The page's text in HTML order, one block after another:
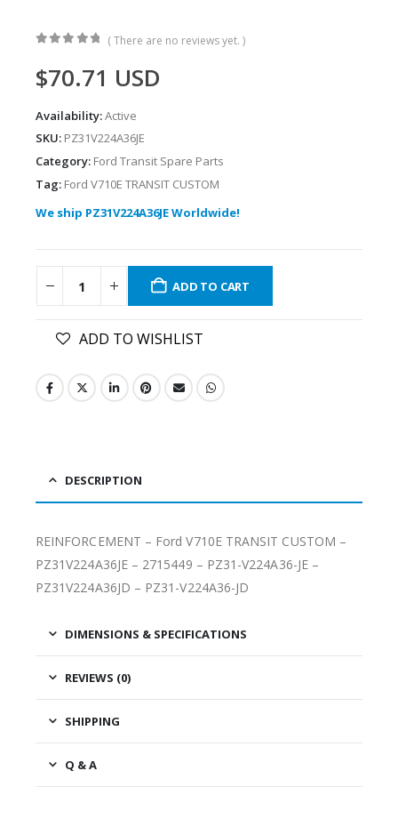
( There are no reviews yet. )
$70.71 USD
Availability:Active
SKU: PZ31V224A36JE
Category: Ford Transit Spare Parts
Tag: Ford V710E TRANSIT CUSTOM
We ship PZ31V224A36JE Worldwide!
ADD TO CART
ADD TO WISHLIST
DESCRIPTION
REINFORCEMENT – Ford V710E TRANSIT CUSTOM –
PZ31V224A36JE – 2715449 – PZ31-V224A36-JE –
PZ31V224A36JD – PZ31-V224A36-JD
DIMENSIONS & SPECIFICATIONS
REVIEWS (0)
SHIPPING
Q & A